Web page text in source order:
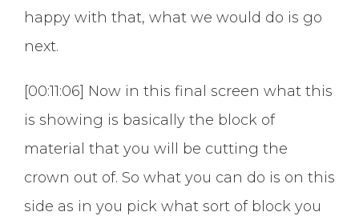
happy with that, what we would do is go
next.
[00:11:06] Now in this final screen what this
is showing is basically the block of
material that you will be cutting the
crown out of. So what you can do is on this
side as in you pick what sort of block you